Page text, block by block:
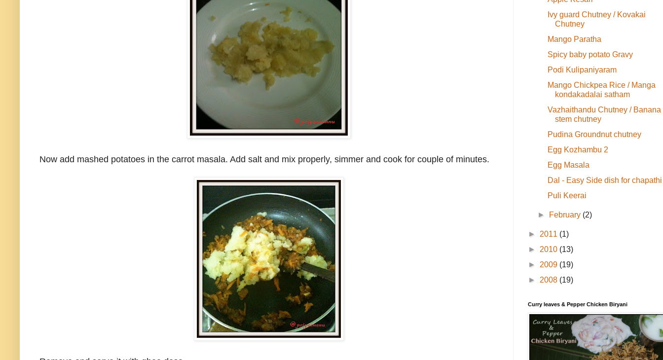
Now add mashed potatoes in the carrot masala. Add salt and mix properly, simmer and cook for couple of minutes.
Ivy guard Chutney / Kovakai
Chutney
Mango Paratha
Spicy baby potato Gravy
Podi Kulipaniyaram
Mango Chickpea Rice / Manga
kondakadalai satham
Vazhaithandu Chutney / Banana
stem chutney
Pudina Groundnut chutney
Egg Kozhambu 2
Egg Masala
Dal - Easy Side dish for chapathi
Puli Keerai
► February (2)
► 2011 (1)
► 2010 (13)
► 2009 (19)
► 2008 (19)
Curry leaves & Pepper Chicken Biryani